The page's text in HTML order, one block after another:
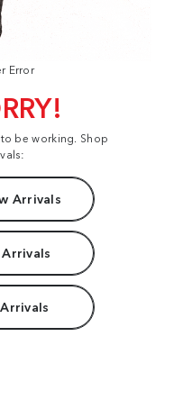
Error
be working. Shop
Arrivals